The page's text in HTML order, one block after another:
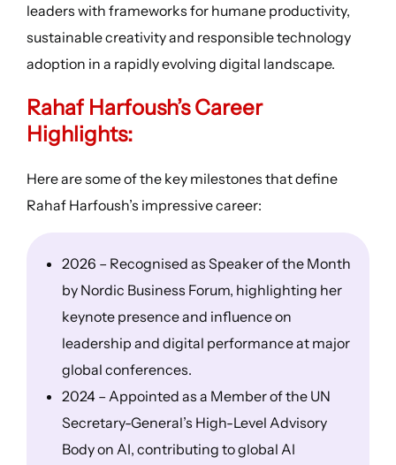
leaders with frameworks for humane productivity,
sustainable creativity and responsible technology
adoption in a rapidly evolving digital landscape.
Rahaf Harfoush’sCareer
Highlights:
Here are some of the key milestones that define
Rahaf Harfoush’s impressive career:
2026 – Recognised as Speaker of the Month
by Nordic Business Forum, highlighting her
keynote presence and influence on
leadership and digital performance at major
global conferences.
2024 – Appointed as a Member of the UN
Secretary-General’s High-Level Advisory
Body on AI, contributing to global AI